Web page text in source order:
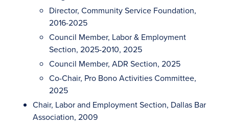
Director, Community Service Foundation,
2016-2025
Council Member, Labor & Employment
Section, 2025-2010, 2025
Council Member, ADR Section, 2025
Co-Chair, Pro Bono Activities Committee,
2025
Chair, Labor and Employment Section, Dallas Bar
Association, 2009